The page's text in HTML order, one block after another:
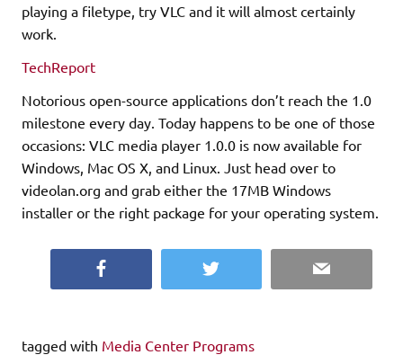
playing a filetype, try VLC and it will almost certainly
work.
TechReport
Notorious open-source applications don’t reach the 1.0
milestone every day. Today happens to be one of those
occasions: VLC media player 1.0.0 is now available for
Windows, Mac OS X, and Linux. Just head over to
videolan.org and grab either the 17MB Windows
installer or the right package for your operating system.
Twitter Email
tagged with Media Center Programs